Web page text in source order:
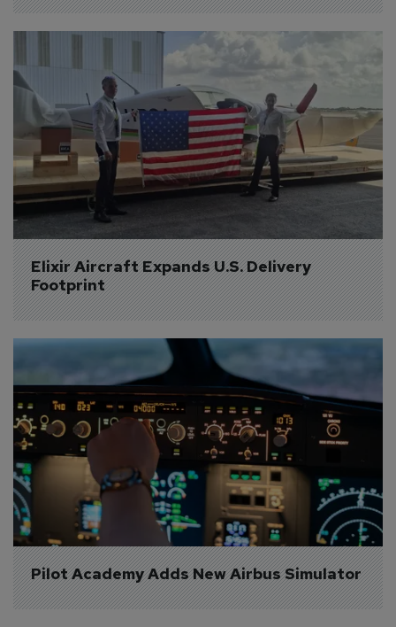
Elixir Aircraft Expands U.S. Delivery
Footprint
Pilot Academy Adds New Airbus Simulator